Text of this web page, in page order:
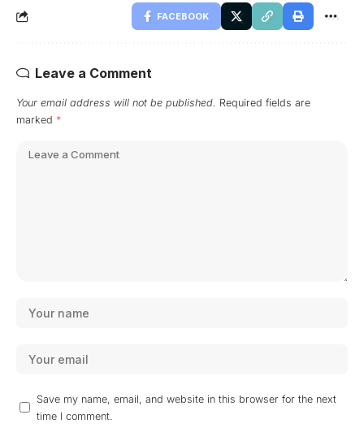
FACEBOOK
Leave a Comment
Your email address will not be published. Required fields are
marked *
Save my name, email, and website in this browser for the next
time I comment.